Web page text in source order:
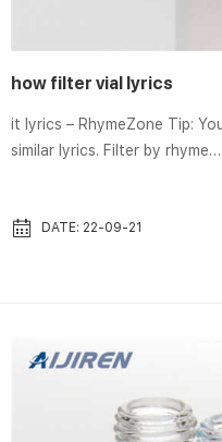
how filter vial lyrics
it lyrics – RhymeZone Tip:
similar lyrics. Filter by rhyme… Filter by genre… Pop and rock
seem all too confusing How
so rare But you see it got
DATE: 22-09-21